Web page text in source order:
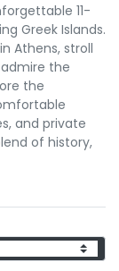
11-
Greek Islands.
Athens, stroll
the
the
and private
of history,